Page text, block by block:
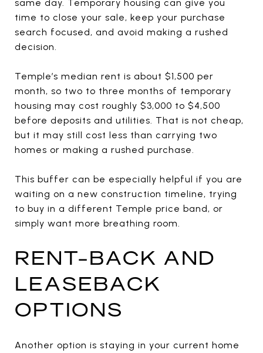
same day. Temporary housing can give you
time to close your sale, keep your purchase
search focused, and avoid making a rushed
decision.
Temple’s median rent is about $1,500 per
month, so two to three months of temporary
housing may cost roughly $3,000 to $4,500
before deposits and utilities. That is not cheap,
but it may still cost less than carrying two
homes or making a rushed purchase.
This buffer can be especially helpful if you are
waiting on a new construction timeline, trying
to buy in a different Temple price band, or
simply want more breathing room.
RENT-BACK AND
LEASEBACK
OPTIONS
Another option is staying in your current home